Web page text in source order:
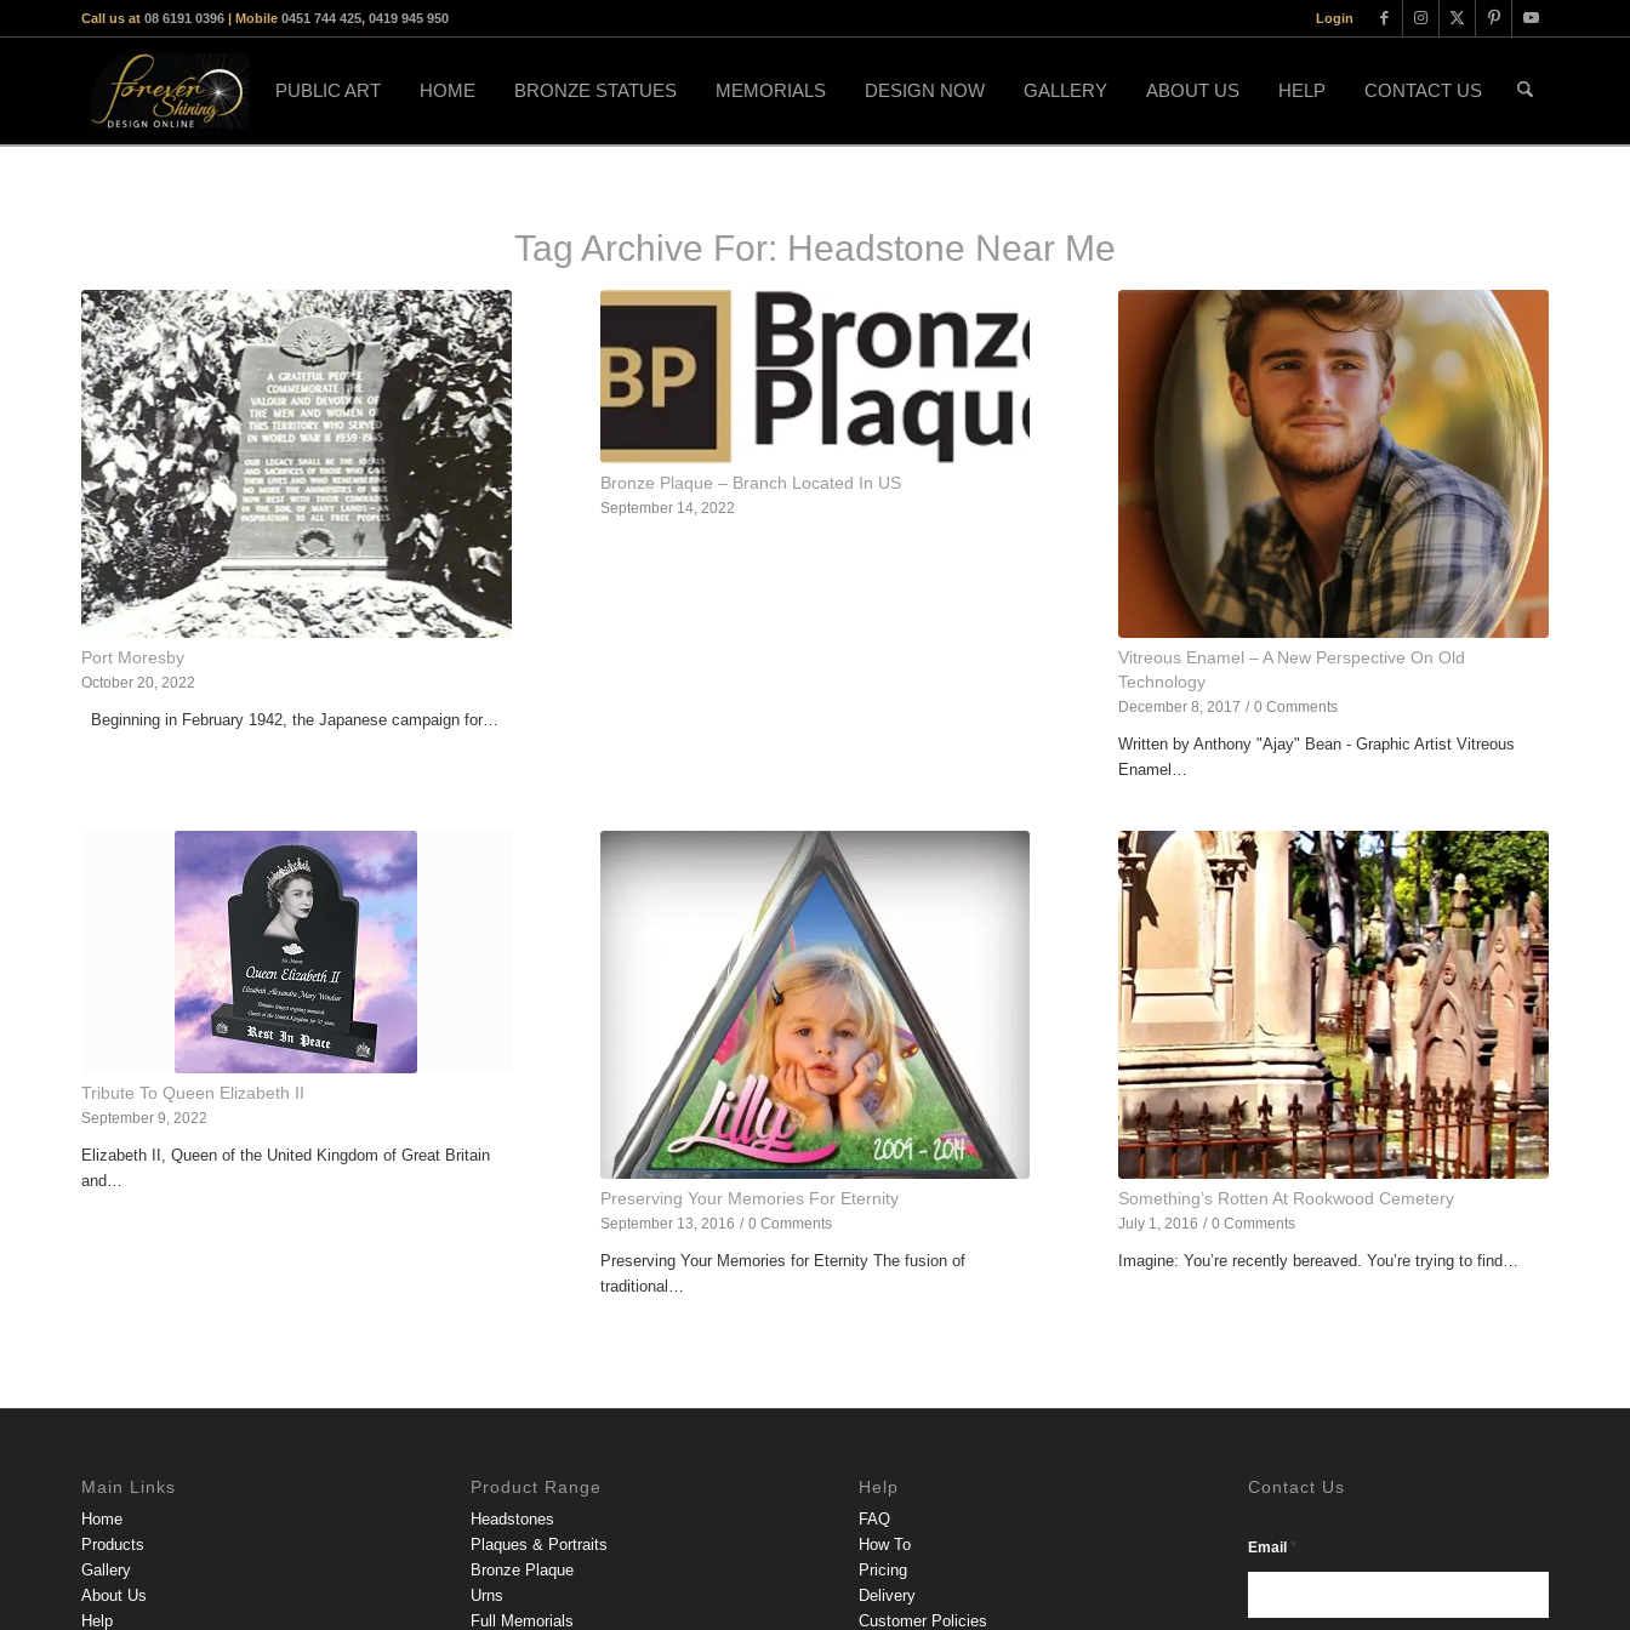
Login
Call us at 08 6191 0396 | Mobile 0451 744 425, 0419 945 950
PUBLIC ART HOME BRONZE STATUES MEMORIALS DESIGN NOW GALLERY ABOUT US HELP CONTACT US
Tag Archive For: Headstone Near Me
Port Moresby
October 20, 2022
Beginning in February 1942, the Japanese campaign for…
Bronze Plaque – Branch Located In US
September 14, 2022
Vitreous Enamel – A New Perspective On Old
Technology
December 8, 2017 / 0 Comments
Written by Anthony "Ajay" Bean - Graphic Artist Vitreous
Enamel…
Tribute To Queen Elizabeth II
September 9, 2022
Elizabeth II, Queen of the United Kingdom of Great Britain
and…
Preserving Your Memories For Eternity
September 13, 2016 / 0 Comments
Preserving Your Memories for Eternity The fusion of
traditional…
Something’s Rotten At Rookwood Cemetery
July 1, 2016 / 0 Comments
Imagine: You’re recently bereaved. You’re trying to find…
Main Links
Home
Products
Gallery
About Us
Help
Product Range
Headstones
Plaques & Portraits
Bronze Plaque
Urns
Full Memorials
Help
FAQ
How To
Pricing
Delivery
Customer Policies
Contact Us
Email *